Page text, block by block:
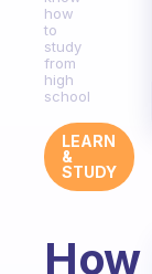
how
to
study
from
high
school
LEARN
&
STUDY
How